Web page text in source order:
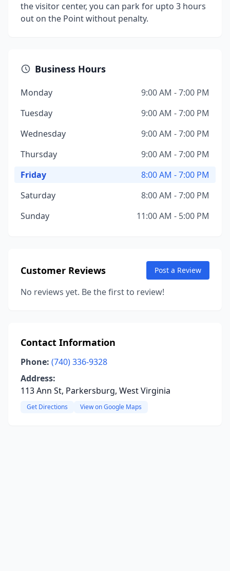
the visitor center, you can park for upto 3 hours
out on the Point without penalty.
Business Hours
Monday
9:00 AM - 7:00 PM
Tuesday
9:00 AM - 7:00 PM
Wednesday
9:00 AM - 7:00 PM
Thursday
9:00 AM - 7:00 PM
Friday
8:00 AM - 7:00 PM
Saturday
8:00 AM - 7:00 PM
Sunday
11:00 AM - 5:00 PM
Customer Reviews Post a Review
No reviews yet. Be the first to review!
Contact Information
Phone: (740) 336-9328
Address:
113 Ann St, Parkersburg, West Virginia
Get Directions View on Google Maps